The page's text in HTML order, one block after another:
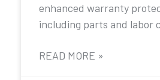
enhanced warranty
including parts and labor
READ MORE »